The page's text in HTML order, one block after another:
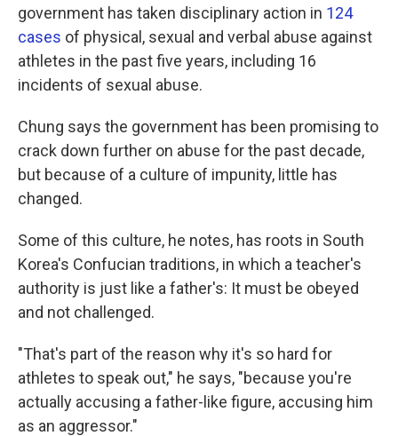
government has taken disciplinary action in 124
cases of physical, sexual and verbal abuse against
athletes in the past five years, including 16
incidents of sexual abuse.
Chung says the government has been promising to
crack down further on abuse for the past decade,
but because of a culture of impunity, little has
changed.
Some of this culture, he notes, has roots in South
Korea's Confucian traditions, in which a teacher's
authority is just like a father's: It must be obeyed
and not challenged.
"That's part of the reason why it's so hard for
athletes to speak out," he says, "because you're
actually accusing a father-like figure, accusing him
as an aggressor."